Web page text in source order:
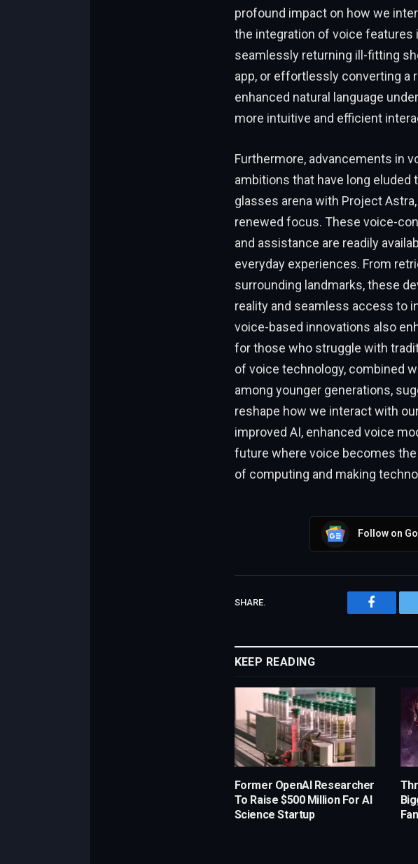
profound impact on how we
the integration of voice features
seamlessly returning ill-fitting
app, or effortlessly converting a
enhanced natural language
more intuitive and efficient
Furthermore, advancements in
ambitions that have long eluded
glasses arena with Project
renewed focus. These voice-
and assistance are readily
everyday experiences. From
surrounding landmarks, these
reality and seamless access to
voice-based innovations also
for those who struggle with
of voice technology, combined
among younger generations,
reshape how we interact with
improved AI, enhanced voice
future where voice becomes
of computing and making
Follow on
SHARE.
KEEP READING
Former OpenAI Researcher
To Raise $500 Million For AI
Science Startup